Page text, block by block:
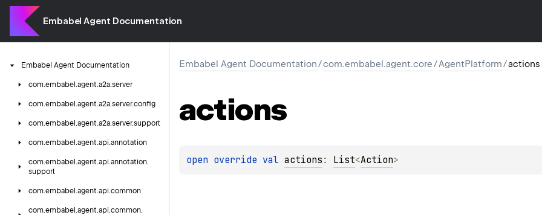
Embabel Agent Documentation
Embabel Agent Documentation
com.embabel.agent.a2a.server
com.embabel.agent.a2a.server.config
com.embabel.agent.a2a.server.support
com.embabel.agent.api.annotation
com.embabel.agent.api.annotation.
support
com.embabel.agent.api.common
com.embabel.agent.api.common.
Embabel Agent Documentation/com.embabel.agent.core/AgentPlatform/actions
actions
open override val actions : List<Action>